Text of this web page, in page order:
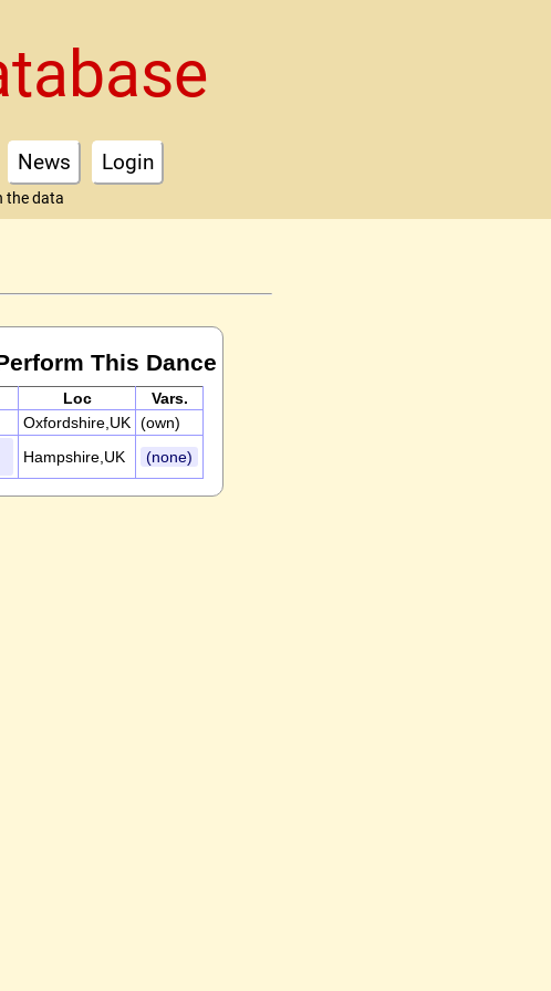
News Login
the data
This Dance
Loc
Vars.
Oxfordshire,UK (own)
Hampshire,UK (none)